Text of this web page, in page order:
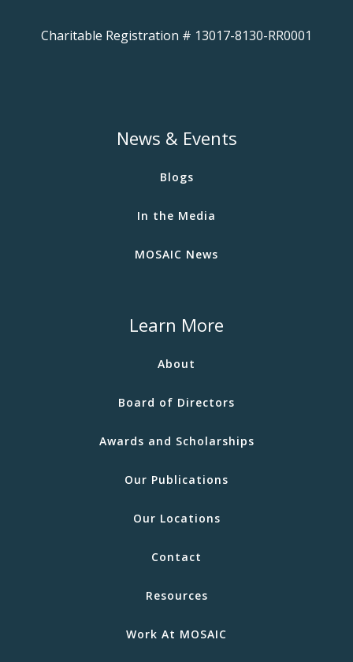
Charitable Registration # 13017-8130-RR0001
News & Events
Blogs
In the Media
MOSAIC News
Learn More
About
Board of Directors
Awards and Scholarships
Our Publications
Our Locations
Contact
Resources
Work At MOSAIC